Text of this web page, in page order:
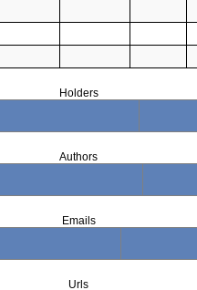
Holders
Authors
Emails
Urls